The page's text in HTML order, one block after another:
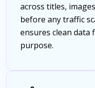
across titles,
before any traffic
ensures clean data
purpose.